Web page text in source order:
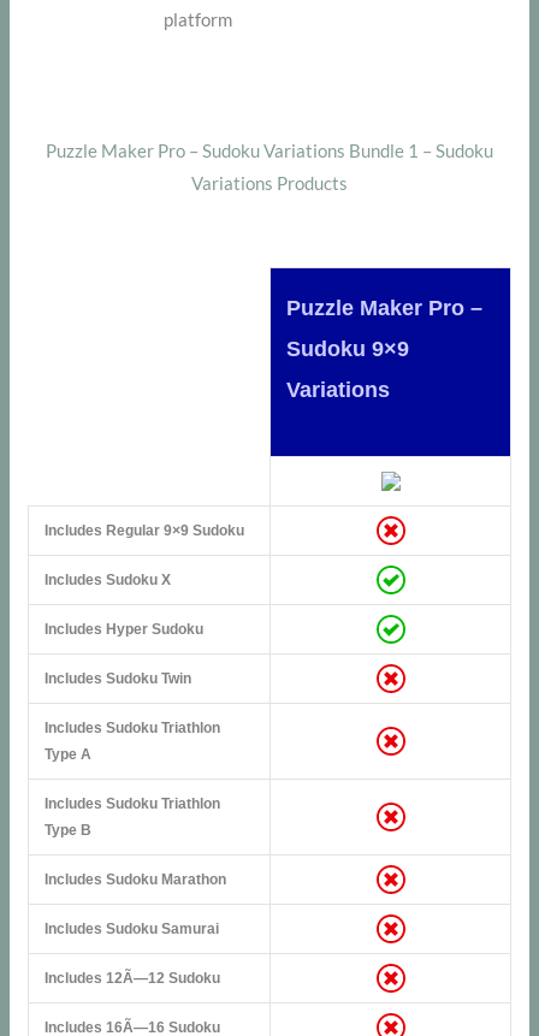
platform
Puzzle Maker Pro – Sudoku Variations Bundle 1 – Sudoku
Variations Products
Puzzle Maker Pro –
Sudoku 9×9
Variations
Includes Regular 9×9 Sudoku
Includes Sudoku X
Includes Hyper Sudoku
Includes Sudoku Twin
Includes Sudoku Triathlon
Type A
Includes Sudoku Triathlon
Type B
Includes Sudoku Marathon
Includes Sudoku Samurai
Includes 12Ã—12 Sudoku
Includes 16Ã—16 Sudoku